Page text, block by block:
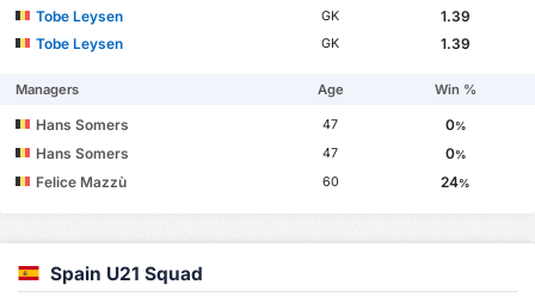
Tobe Leysen
GK
1.39
Tobe Leysen
GK 1.39
Managers Age Win %
Hans Somers 47 0%
Hans Somers 47 0%
Felice Mazzù 60 24%
Spain U21 Squad